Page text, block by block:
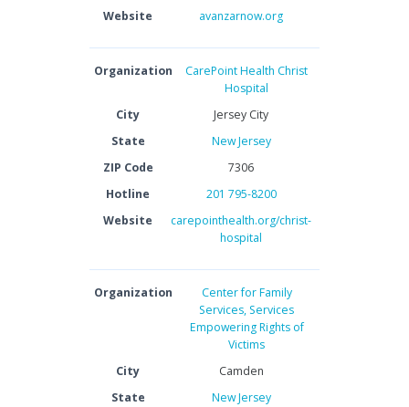
Website
avanzarnow.org
Organization
CarePoint Health Christ
Hospital
City
Jersey City
State
New Jersey
ZIP Code
7306
Hotline
201 795-8200
Website
carepointhealth.org/christ-
hospital
Organization
Center for Family
Services, Services
Empowering Rights of
Victims
City
Camden
State
New Jersey